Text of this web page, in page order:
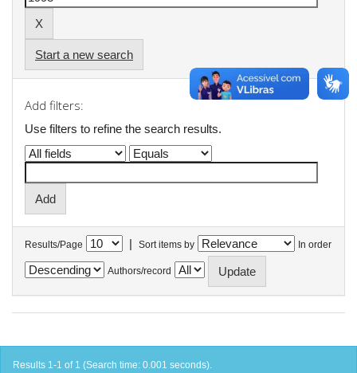
Start a new search
Add filters:
Use filters to refine the search results.
Results/Page | Sort items by In order
Authors/record
Results 1-1 of 1 (Search time: 0.001 seconds).